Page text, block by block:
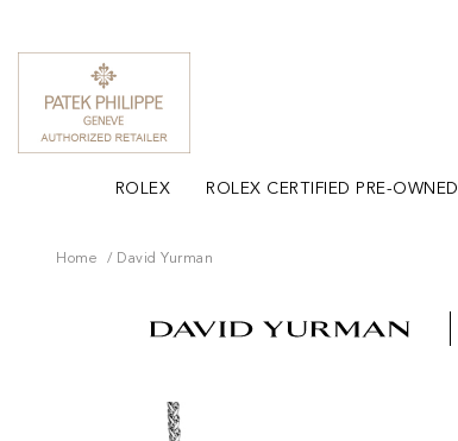
ROLEX ROLEX CERTIFIED PRE-OWNED
Home David Yurman